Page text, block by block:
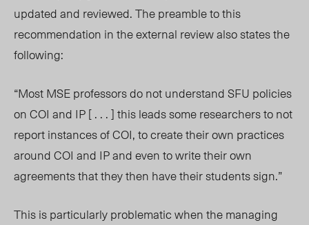
updated and reviewed. The preamble to this
recommendation in the external review also states the
following:
“Most MSE professors do not understand SFU policies
on COI and IP [ . . . ] this leads some researchers to not
report instances of COI, to create their own practices
around COI and IP and even to write their own
agreements that they then have their students sign.”
This is particularly problematic when the managing